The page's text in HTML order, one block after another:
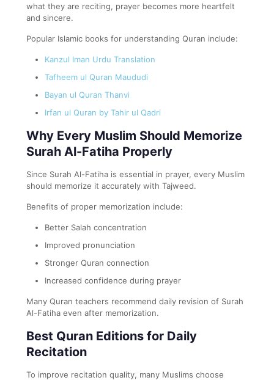
what they are reciting, prayer becomes more heartfelt
and sincere.
Popular Islamic books for understanding Quran include:
Kanzul Iman Urdu Translation
Tafheem ul Quran Maududi
Bayan ul Quran Thanvi
Irfan ul Quran by Tahir ul Qadri
Why Every Muslim Should Memorize
Surah Al-Fatiha Properly
Since Surah Al-Fatiha is essential in prayer, every Muslim
should memorize it accurately with Tajweed.
Benefits of proper memorization include:
Better Salah concentration
Improved pronunciation
Stronger Quran connection
Increased confidence during prayer
Many Quran teachers recommend daily revision of Surah
Al-Fatiha even after memorization.
Best Quran Editions for Daily
Recitation
To improve recitation quality, many Muslims choose